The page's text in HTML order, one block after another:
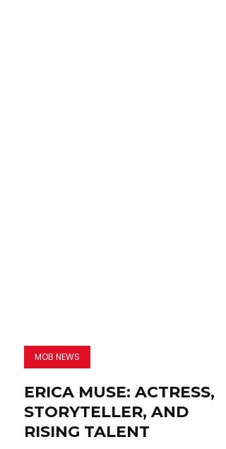
MOB NEWS
ERICA MUSE: ACTRESS,
STORYTELLER, AND
RISING TALENT